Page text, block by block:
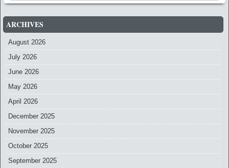
ARCHIVES
August 2026
July 2026
June 2026
May 2026
April 2026
December 2025
November 2025
October 2025
September 2025